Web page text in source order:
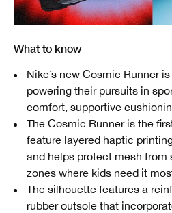
What to know
Nike’s new Cosmic Runner
powering their pursuits in
comfort, supportive
The Cosmic Runner is the
feature layered haptic
and helps protect mesh from
zones where kids need it
The silhouette features a
rubber outsole that